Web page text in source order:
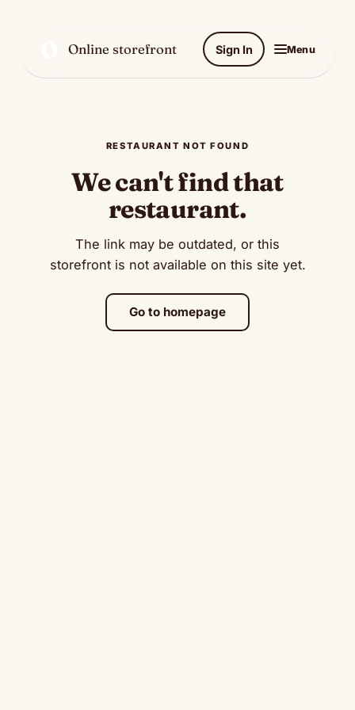
Online storefront Sign In Menu
RESTAURANT NOT FOUND
We can't find that
restaurant.
The link may be outdated, or this
storefront is not available on this site yet.
Go to homepage